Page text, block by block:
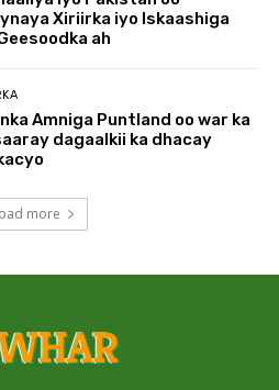
Xiriirka iyo Iskaashiga
ah
Amniga Puntland oo war ka
dagaalkii ka dhacay
more